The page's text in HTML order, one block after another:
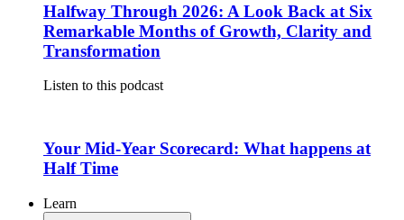
Halfway Through 2026: A Look Back at Six
Remarkable Months of Growth, Clarity and
Transformation
Listen to this podcast
Your Mid-Year Scorecard: What happens at
Half Time
Learn